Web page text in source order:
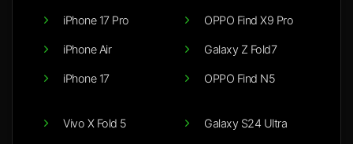
iPhone 17 Pro
iPhone Air
iPhone 17
OPPO Find X9 Pro
Galaxy Z Fold7
OPPO Find N5
Vivo X Fold 5 Galaxy S24 Ultra